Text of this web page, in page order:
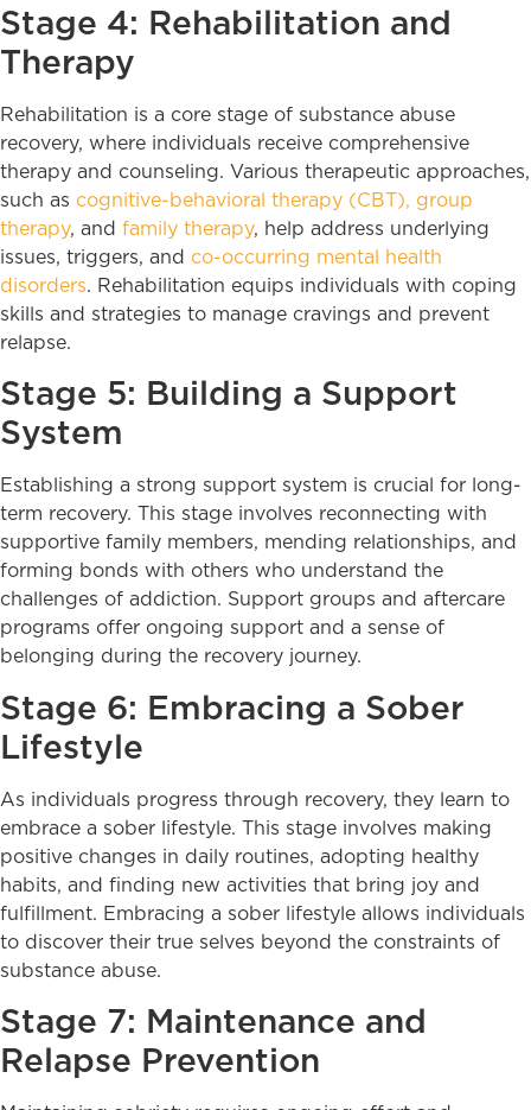
Stage 4: Rehabilitation and
Therapy
Rehabilitation is a core stage of substance abuse
recovery, where individuals receive comprehensive
therapy and counseling. Various therapeutic approaches,
such as cognitive-behavioral therapy (CBT), group
therapy, and family therapy, help address underlying
issues, triggers, and co-occurring mental health
disorders. Rehabilitation equips individuals with coping
skills and strategies to manage cravings and prevent
relapse.
Stage 5: Building a Support
System
Establishing a strong support system is crucial for long-
term recovery. This stage involves reconnecting with
supportive family members, mending relationships, and
forming bonds with others who understand the
challenges of addiction. Support groups and aftercare
programs offer ongoing support and a sense of
belonging during the recovery journey.
Stage 6: Embracing a Sober
Lifestyle
As individuals progress through recovery, they learn to
embrace a sober lifestyle. This stage involves making
positive changes in daily routines, adopting healthy
habits, and finding new activities that bring joy and
fulfillment. Embracing a sober lifestyle allows individuals
to discover their true selves beyond the constraints of
substance abuse.
Stage 7: Maintenance and
Relapse Prevention